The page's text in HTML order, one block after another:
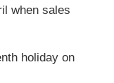
when sales
holiday on